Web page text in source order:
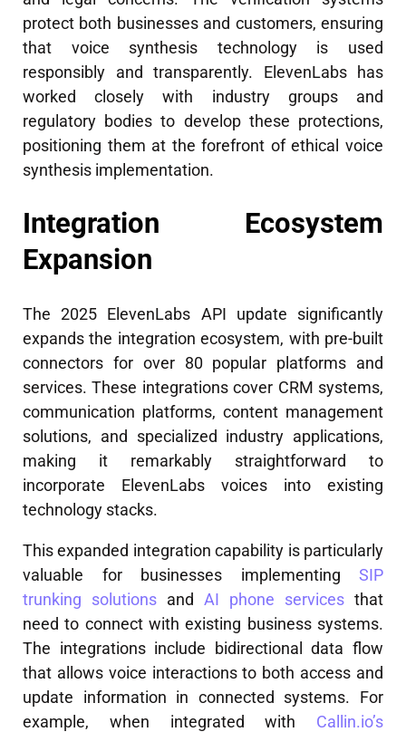
protect both businesses and customers, ensuring
that voice synthesis technology is used
responsibly and transparently. ElevenLabs has
worked closely with industry groups and
regulatory bodies to develop these protections,
positioning them at the forefront of ethical voice
synthesis implementation.
Integration Ecosystem
Expansion
The 2025 ElevenLabs API update significantly
expands the integration ecosystem, with pre-built
connectors for over 80 popular platforms and
services. These integrations cover CRM systems,
communication platforms, content management
solutions, and specialized industry applications,
making it remarkably straightforward to
incorporate ElevenLabs voices into existing
technology stacks.
This expanded integration capability is particularly
valuable for businesses implementing SIP
trunking solutions and AI phone services that
need to connect with existing business systems.
The integrations include bidirectional data flow
that allows voice interactions to both access and
update information in connected systems. For
example, when integrated with Callin.io’s